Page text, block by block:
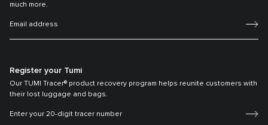
much more.
Register your Tumi
Our TUMI Tracer® product recovery program helps reunite customers with
their lost luggage and bags.